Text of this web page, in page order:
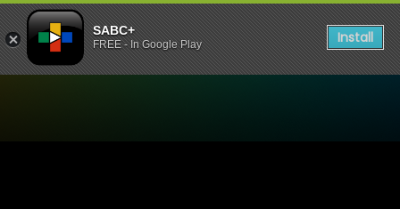
SABC+
FREE - In Google Play Install